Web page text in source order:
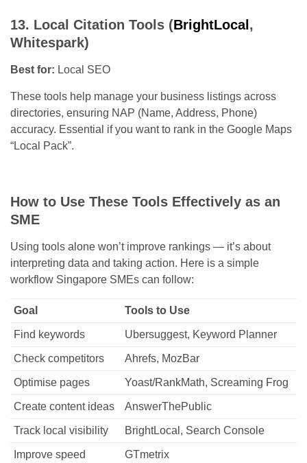
13. Local Citation Tools (BrightLocal ,
Whitespark)
Best for: Local SEO
These tools help manage your business listings across
directories, ensuring NAP (Name, Address, Phone)
accuracy. Essential if you want to rank in the Google Maps
“Local Pack”.
How to Use These Tools Effectively as an
SME
Using tools alone won’t improve rankings — it’s about
interpreting data and taking action. Here is a simple
workflow Singapore SMEs can follow:
Goal Tools to Use
Find keywords Ubersuggest, Keyword Planner
Check competitors Ahrefs, MozBar
Optimise pages Yoast/RankMath, Screaming Frog
Create content ideas AnswerThePublic
Track local visibility BrightLocal, Search Console
Improve speed GTmetrix